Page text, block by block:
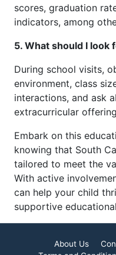
scores, graduation
indicators, among
5. What should I look
During school visits,
environment, class
interactions, and ask
extracurricular
Embark on this
knowing that South
tailored to meet the
With active
can help your child
supportive
About Us